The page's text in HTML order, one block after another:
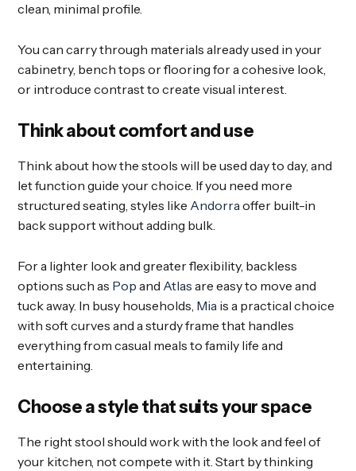
clean, minimal profile.
You can carry through materials already used in your
cabinetry, bench tops or flooring for a cohesive look,
or introduce contrast to create visual interest.
Think about comfort and use
Think about how the stools will be used day to day, and
let function guide your choice. If you need more
structured seating, styles like Andorraoffer built-in
back support without adding bulk.
For a lighter look and greater flexibility, backless
options such as Pop and Atlas are easy to move and
tuck away. In busy households, Mia is a practical choice
with soft curves and a sturdy frame that handles
everything from casual meals to family life and
entertaining.
Choose a style that suits your space
The right stool should work with the look and feel of
your kitchen, not compete with it. Start by thinking